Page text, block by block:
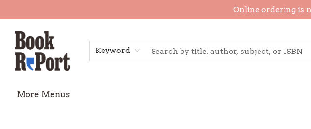
Online ordering is
Keyword
More Menus